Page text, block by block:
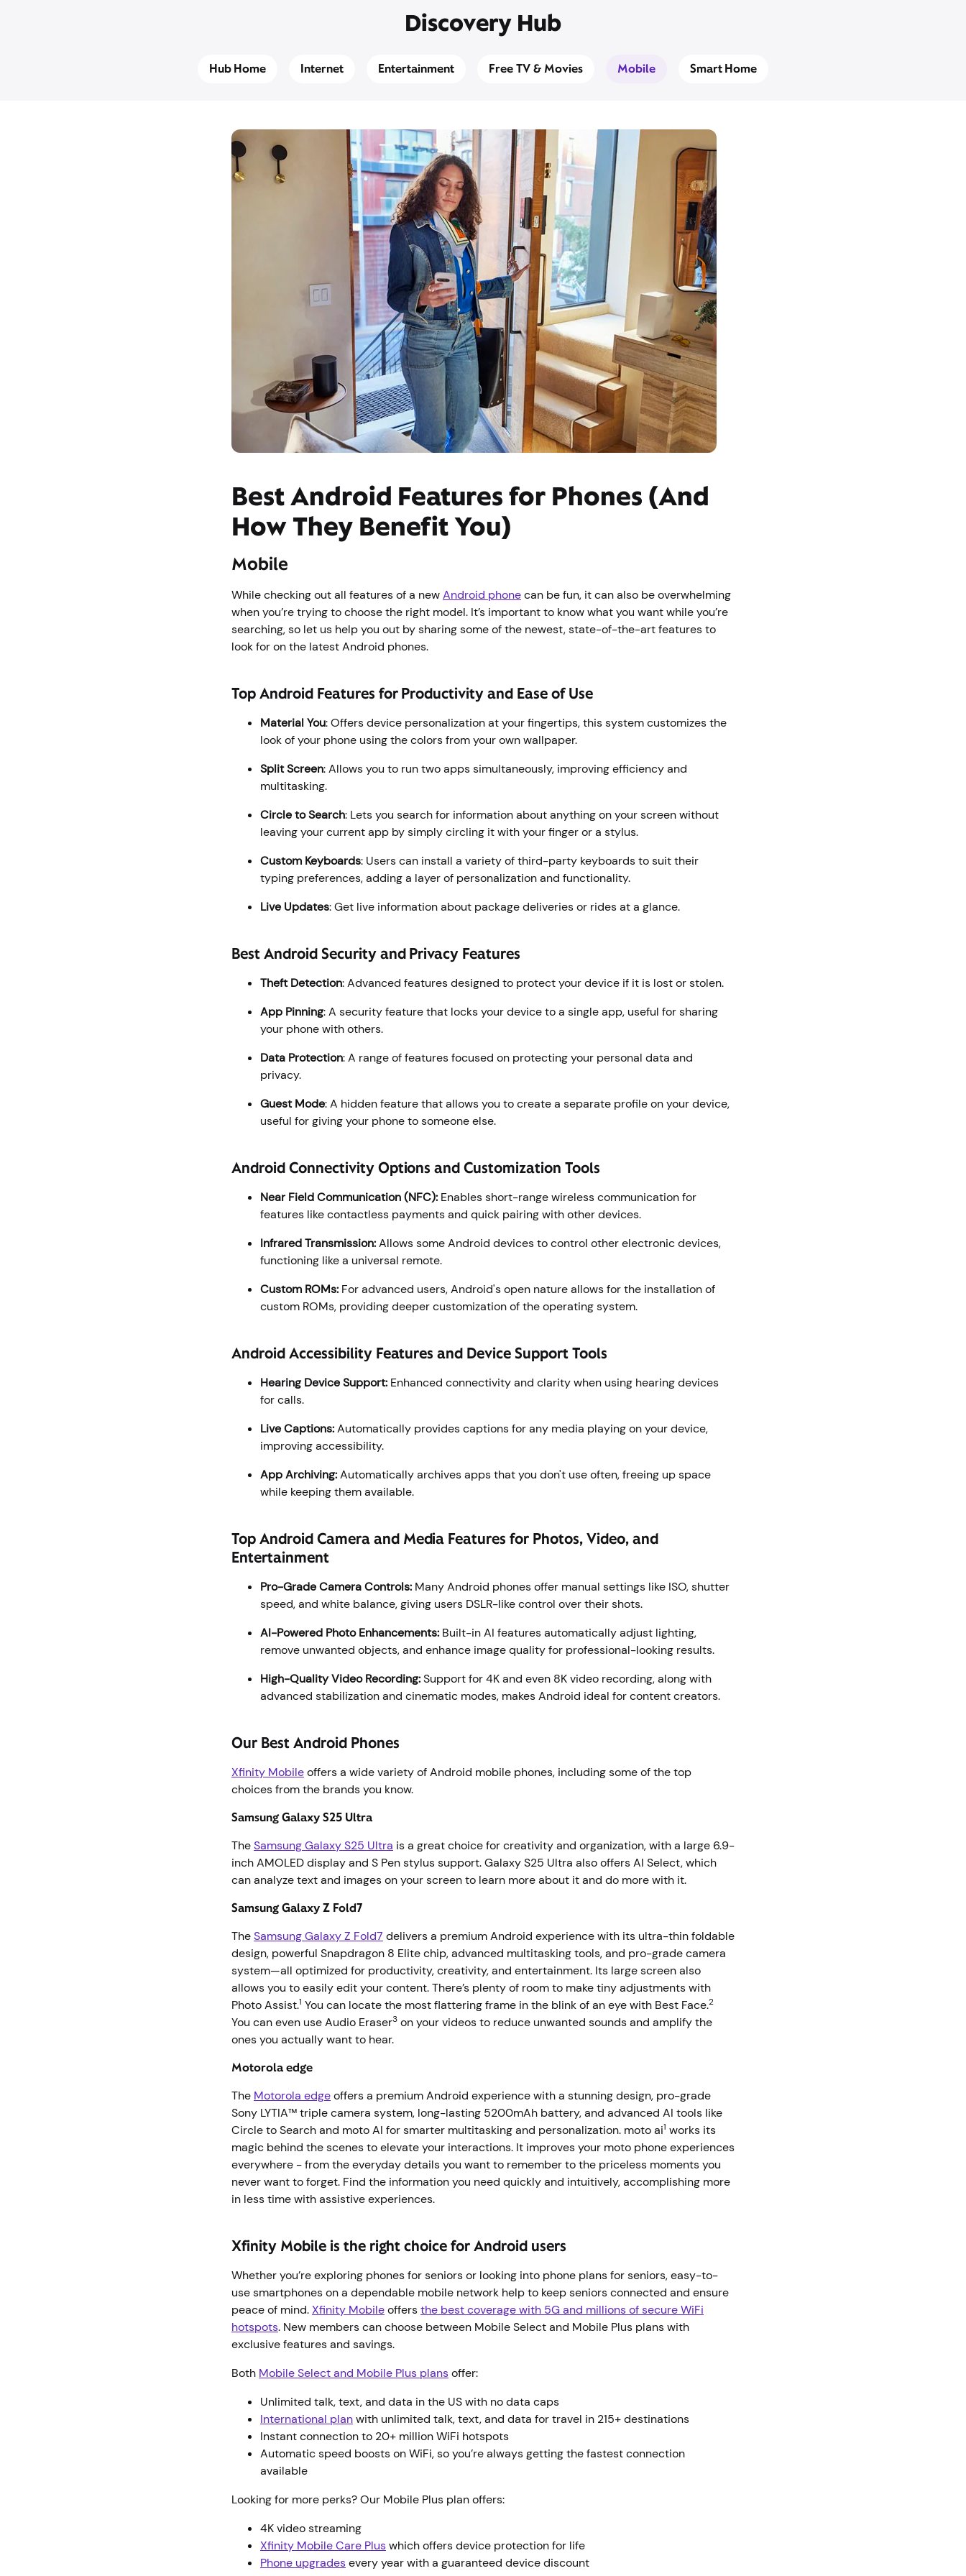
Discovery Hub
Hub Home Internet Entertainment Free TV & Movies Mobile Smart Home
Best Android Features for Phones (And
How They Benefit You)
Mobile
While checking out all features of a newAndroid phonecan be fun, it can also be overwhelming
when you’re trying to choose the right model. It’s important to know what you want while you’re
searching, so let us help you out by sharing some of the newest, state-of-the-art features to
look for on the latest Android phones.
Top Android Features for Productivity and Ease of Use
Material You: Offers device personalization at your fingertips, this system customizes the
look of your phone using the colors from your own wallpaper.
Split Screen: Allows you to run two apps simultaneously, improving efficiency and
multitasking.
Circle to Search: Lets you search for information about anything on your screen without
leaving your current app by simply circling it with your finger or a stylus.
Custom Keyboards: Users can install a variety of third-party keyboards to suit their
typing preferences, adding a layer of personalization and functionality.
Live Updates: Get live information about package deliveries or rides at a glance.
Best Android Security and Privacy Features
Theft Detection: Advanced features designed to protect your device if it is lost or stolen.
App Pinning: A security feature that locks your device to a single app, useful for sharing
your phone with others.
Data Protection: A range of features focused on protecting your personal data and
privacy.
Guest Mode: A hidden feature that allows you to create a separate profile on your device,
useful for giving your phone to someone else.
Android Connectivity Options and Customization Tools
Near Field Communication (NFC): Enables short-range wireless communication for
features like contactless payments and quick pairing with other devices.
Infrared Transmission:Allows some Android devices to control other electronic devices,
functioning like a universal remote.
Custom ROMs: For advanced users, Android's open nature allows for the installation of
custom ROMs, providing deeper customization of the operating system.
Android Accessibility Features and Device Support Tools
Hearing Device Support: Enhanced connectivity and clarity when using hearing devices
for calls.
Live Captions:Automatically provides captions for any media playing on your device,
improving accessibility.
App Archiving:Automatically archives apps that you don't use often, freeing up space
while keeping them available.
Top Android Camera and Media Features for Photos, Video, and
Entertainment
Pro-Grade Camera Controls: Many Android phones offer manual settings like ISO, shutter
speed, and white balance, giving users DSLR-like control over their shots.
AI-Powered Photo Enhancements: Built-in AI features automatically adjust lighting,
remove unwanted objects, and enhance image quality for professional-looking results.
High-Quality Video Recording:Support for 4K and even 8K video recording, along with
advanced stabilization and cinematic modes, makes Android ideal for content creators.
Our Best Android Phones
Xfinity Mobileoffers a wide variety of Android mobile phones, including some of the top
choices from the brands you know.
Samsung Galaxy S25 Ultra
TheSamsung Galaxy S25 Ultra is a great choice for creativity and organization, with a large 6.9-
inch AMOLED display and S Pen stylus support. Galaxy S25 Ultra also offers AI Select, which
can analyze text and images on your screen to learn more about it and do more with it.
Samsung Galaxy Z Fold7
TheSamsung Galaxy Z Fold7 delivers a premium Android experience with its ultra-thin foldable
design, powerful Snapdragon 8 Elite chip, advanced multitasking tools, and pro-grade camera
system—all optimized for productivity, creativity, and entertainment. Its large screen also
allows you to easily edit your content. There’s plenty of room to make tiny adjustments with
Photo Assist.1 You can locate the most flattering frame in the blink of an eye with Best Face.2
You can even use Audio Eraser3 on your videos to reduce unwanted sounds and amplify the
ones you actually want to hear.
Motorola edge
The Motorola edgeoffers a premium Android experience with a stunning design, pro-grade
Sony LYTIA™ triple camera system, long-lasting 5200mAh battery, and advanced AI tools like
Circle to Search and moto AI for smarter multitasking and personalization. moto ai1 works its
magic behind the scenes to elevate your interactions. It improves your moto phone experiences
everywhere - from the everyday details you want to remember to the priceless moments you
never want to forget. Find the information you need quickly and intuitively, accomplishing more
in less time with assistive experiences.
Xfinity Mobile is the right choice for Android users
Whether you’re exploring phones for seniors or looking into phone plans for seniors, easy-to-
use smartphones on a dependable mobile network help to keep seniors connected and ensure
peace of mind.Xfinity Mobileoffersthe best coverage with 5G and millions of secure WiFi
hotspots. New members can choose between Mobile Select and Mobile Plus plans with
exclusive features and savings.
Both Mobile Select and Mobile Plus plansoffer:
Unlimited talk, text, and data in the US with no data caps
International planwith unlimited talk, text, and data for travel in 215+ destinations
Instant connection to 20+ million WiFi hotspots
Automatic speed boosts on WiFi, so you’re always getting the fastest connection
available
Looking for more perks? Our Mobile Plus plan offers:
4K video streaming
Xfinity Mobile Care Pluswhich offers device protection for life
Phone upgradesevery year with a guaranteed device discount